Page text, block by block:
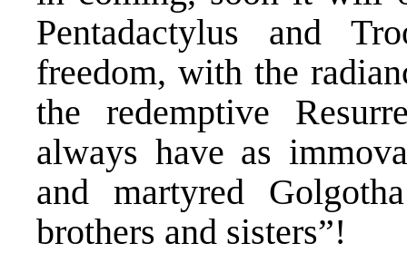
Pentadactylus and
freedom, with the
the redemptive
always have as
and martyred
brothers and sisters”!